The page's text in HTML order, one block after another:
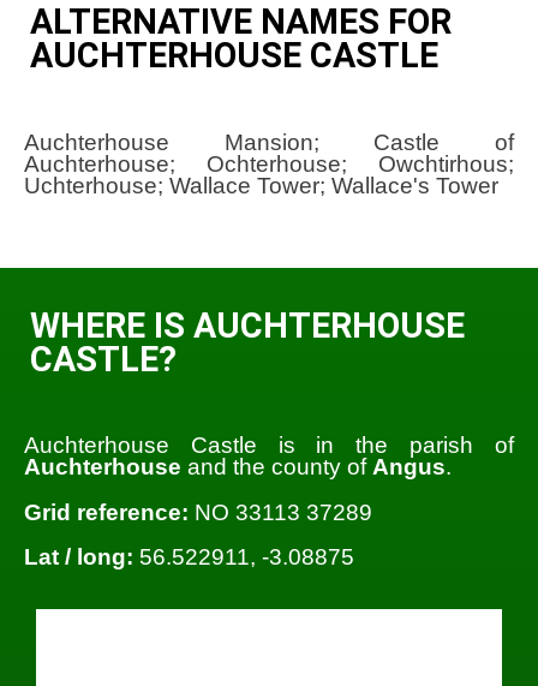
ALTERNATIVE NAMES FOR
AUCHTERHOUSE CASTLE
Auchterhouse Mansion; Castle of
Auchterhouse; Ochterhouse; Owchtirhous;
Uchterhouse; Wallace Tower; Wallace's Tower
WHERE IS AUCHTERHOUSE
CASTLE?
Auchterhouse Castle is in the parish of
Auchterhouse and the county ofAngus.
Grid reference: NO 33113 37289
Lat / long: 56.522911, -3.08875